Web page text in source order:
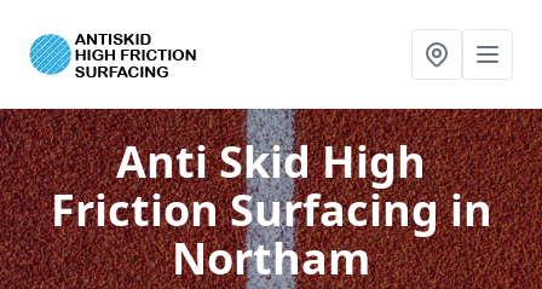
Anti Skid High
Friction Surfacingin
Northam